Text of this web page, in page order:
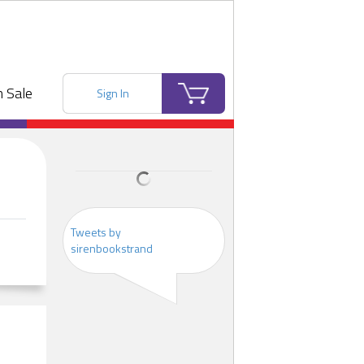
Sale Sign In
Tweets by
sirenbookstrand